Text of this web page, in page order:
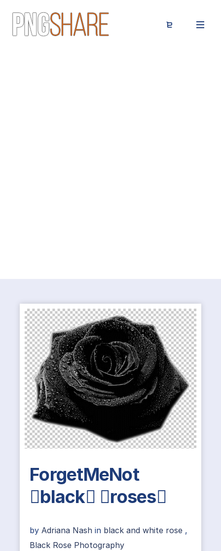
ForgetMeNot
black roses
by Adriana Nash in black and white rose ,
Black Rose Photography